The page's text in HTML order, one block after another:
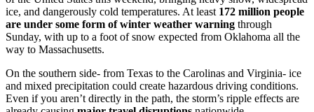
ice, and dangerously cold temperatures. At least 172 million people
are under some form of winter weather warning through
Sunday, with up to a foot of snow expected from Oklahoma all the
way to Massachusetts.
On the southern side- from Texas to the Carolinas and Virginia- ice
and mixed precipitation could create hazardous driving conditions.
Even if you aren’t directly in the path, the storm’s ripple effects are